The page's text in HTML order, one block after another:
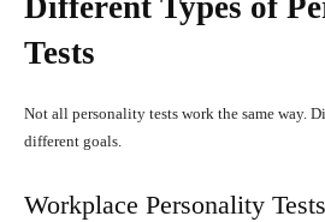
Different Types of
Tests
Not all personality tests work the same way.
different goals.
Workplace Personality Tests